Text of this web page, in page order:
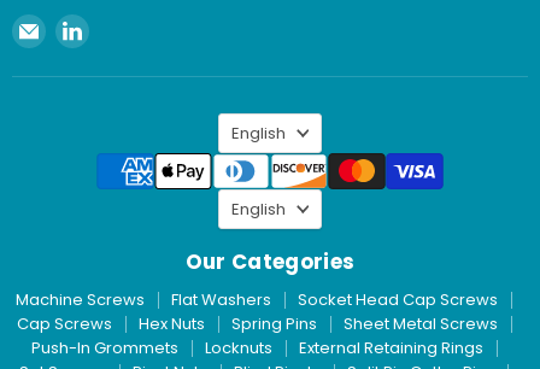
Email
Spaenaur
Inc.
Find
on
Language
English
Our Categories
Machine Screws Flat Washers
Socket Head Cap Screws
Cap Screws
Hex Nuts Spring Pins
Sheet Metal Screws
Push-In Grommets
Locknuts
External Retaining Rings
Language
English